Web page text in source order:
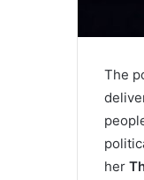
The
her